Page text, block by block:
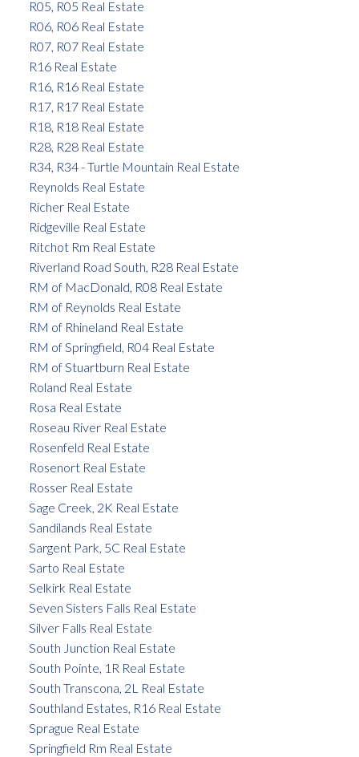
R05, R05 Real Estate
R06, R06 Real Estate
R07, R07 Real Estate
R16 Real Estate
R16, R16 Real Estate
R17, R17 Real Estate
R18, R18 Real Estate
R28, R28 Real Estate
R34, R34 - Turtle Mountain Real Estate
Reynolds Real Estate
Richer Real Estate
Ridgeville Real Estate
Ritchot Rm Real Estate
Riverland Road South, R28 Real Estate
RM of MacDonald, R08 Real Estate
RM of Reynolds Real Estate
RM of Rhineland Real Estate
RM of Springfield, R04 Real Estate
RM of Stuartburn Real Estate
Roland Real Estate
Rosa Real Estate
Roseau River Real Estate
Rosenfeld Real Estate
Rosenort Real Estate
Rosser Real Estate
Sage Creek, 2K Real Estate
Sandilands Real Estate
Sargent Park, 5C Real Estate
Sarto Real Estate
Selkirk Real Estate
Seven Sisters Falls Real Estate
Silver Falls Real Estate
South Junction Real Estate
South Pointe, 1R Real Estate
South Transcona, 2L Real Estate
Southland Estates, R16 Real Estate
Sprague Real Estate
Springfield Rm Real Estate